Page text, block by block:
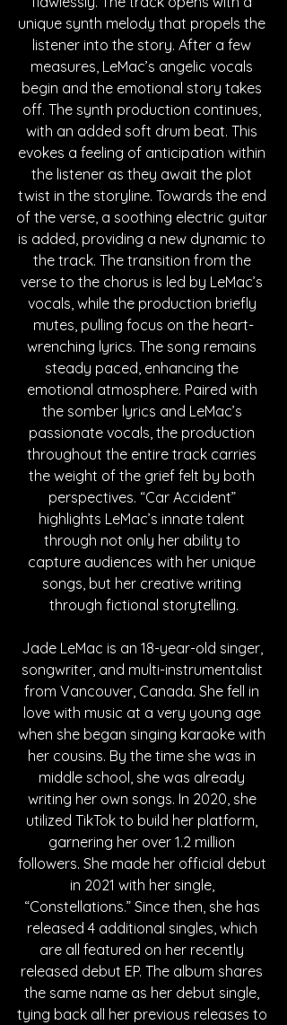
unique synth melody that propels the
listener into the story. After a few
measures, LeMac’s angelic vocals
begin and the emotional story takes
off. The synth production continues,
with an added soft drum beat. This
evokes a feeling of anticipation within
the listener as they await the plot
twist in the storyline. Towards the end
of the verse, a soothing electric guitar
is added, providing a new dynamic to
the track. The transition from the
verse to the chorus is led by LeMac’s
vocals, while the production briefly
mutes, pulling focus on the heart-
wrenching lyrics. The song remains
steady paced, enhancing the
emotional atmosphere. Paired with
the somber lyrics and LeMac’s
passionate vocals, the production
throughout the entire track carries
the weight of the grief felt by both
perspectives. “Car Accident”
highlights LeMac’s innate talent
through not only her ability to
capture audiences with her unique
songs, but her creative writing
through fictional storytelling.
Jade LeMac is an 18-year-old singer,
songwriter, and multi-instrumentalist
from Vancouver, Canada. She fell in
love with music at a very young age
when she began singing karaoke with
her cousins. By the time she was in
middle school, she was already
writing her own songs. In 2020, she
utilized TikTok to build her platform,
garnering her over 1.2 million
followers. She made her official debut
in 2021 with her single,
“Constellations.” Since then, she has
released 4 additional singles, which
are all featured on her recently
released debut EP. The album shares
the same name as her debut single,
tying back all her previous releases to